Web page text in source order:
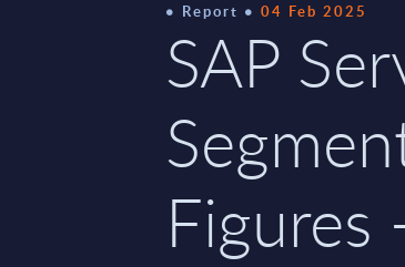
Report 04 Feb 2025
SAP
Figures